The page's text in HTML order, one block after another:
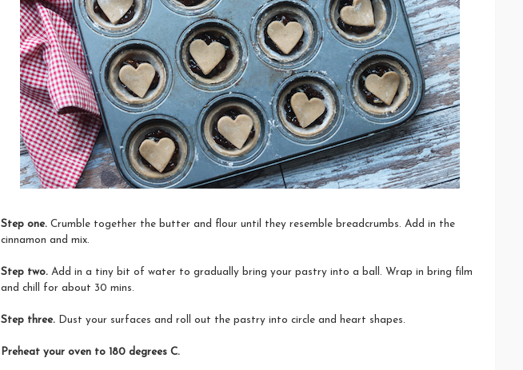
Step one. Crumble together the butter and flour until they resemble breadcrumbs. Add in the
cinnamon and mix.
Step two. Add in a tiny bit of water to gradually bring your pastry into a ball. Wrap in bring film
and chill for about 30 mins.
Step three. Dust your surfaces and roll out the pastry into circle and heart shapes.
Preheat your oven to 180 degrees C.